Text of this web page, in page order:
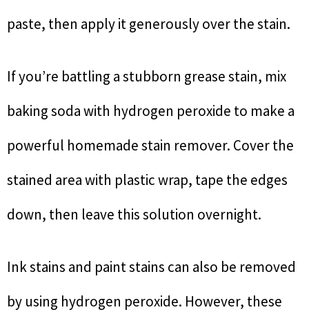
paste, then apply it generously over the stain.
If you’re battling a stubborn grease stain, mix
baking soda with hydrogen peroxide to make a
powerful homemade stain remover. Cover the
stained area with plastic wrap, tape the edges
down, then leave this solution overnight.
Ink stains and paint stains can also be removed
by using hydrogen peroxide. However, these